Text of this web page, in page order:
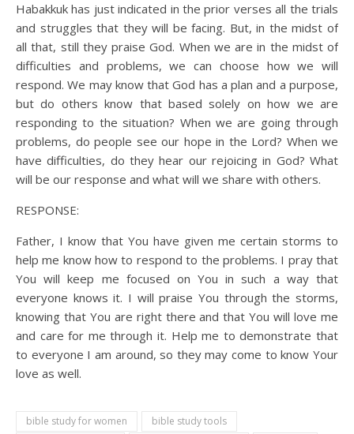
Habakkuk has just indicated in the prior verses all the trials
and struggles that they will be facing. But, in the midst of
all that, still they praise God. When we are in the midst of
difficulties and problems, we can choose how we will
respond. We may know that God has a plan and a purpose,
but do others know that based solely on how we are
responding to the situation? When we are going through
problems, do people see our hope in the Lord? When we
have difficulties, do they hear our rejoicing in God? What
will be our response and what will we share with others.
RESPONSE:
Father, I know that You have given me certain storms to
help me know how to respond to the problems. I pray that
You will keep me focused on You in such a way that
everyone knows it. I will praise You through the storms,
knowing that You are right there and that You will love me
and care for me through it. Help me to demonstrate that
to everyone I am around, so they may come to know Your
love as well.
bible study for women
bible study tools